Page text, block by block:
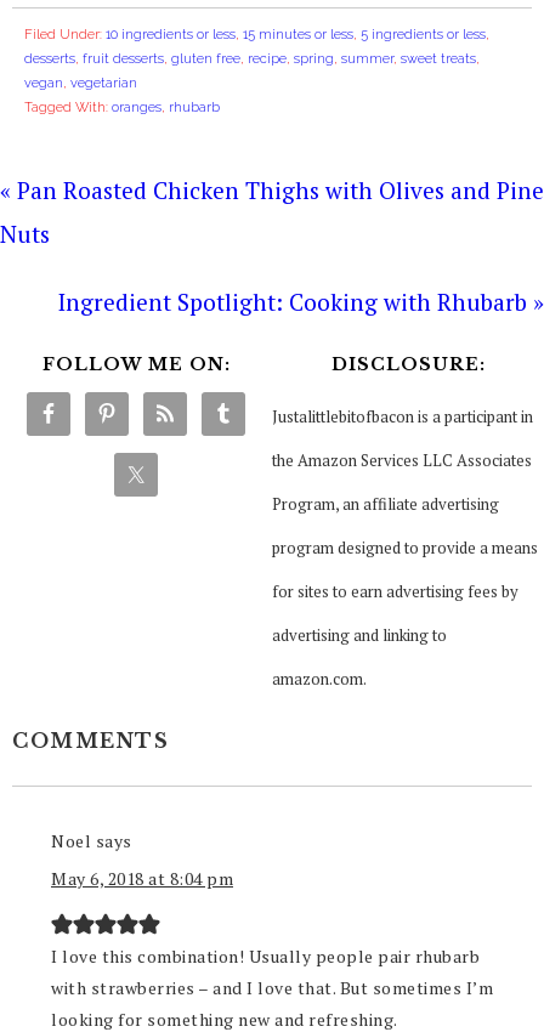
Filed Under: 10 ingredients or less, 15 minutes or less, 5 ingredients or less,
desserts, fruit desserts, gluten free, recipe, spring, summer, sweet treats,
vegan, vegetarian
Tagged With: oranges, rhubarb
« Pan Roasted Chicken Thighs with Olives and Pine
Nuts
Ingredient Spotlight: Cooking with Rhubarb »
FOLLOW ME ON: DISCLOSURE:
Justalittlebitofbacon is a participant in
the Amazon Services LLC Associates
Program, an affiliate advertising
program designed to provide a means
for sites to earn advertising fees by
advertising and linking to
amazon.com.
COMMENTS
Noel says
May 6, 2018 at 8:04 pm
I love this combination! Usually people pair rhubarb
with strawberries – and I love that. But sometimes I’m
looking for something new and refreshing.